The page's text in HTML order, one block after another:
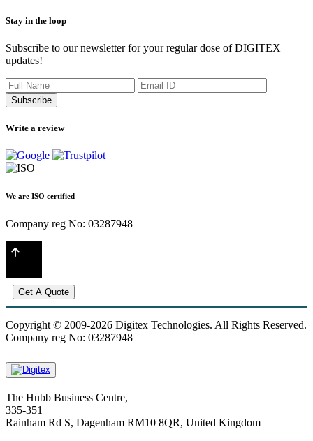
Stay in the loop
Subscribe to our newsletter for your regular dose of DIGITEX
updates!
Subscribe
Write a review
We are ISO certified
Company reg No: 03287948
Get A Quote
Copyright © 2009-2026 Digitex Technologies. All Rights Reserved.
Company reg No: 03287948
The Hubb Business Centre,
335-351
Rainham Rd S, Dagenham RM10 8QR, United Kingdom